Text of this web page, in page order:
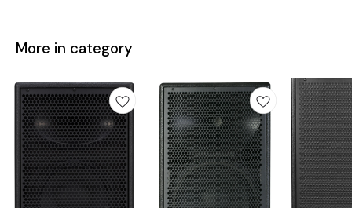
More in category